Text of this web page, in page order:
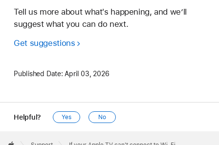
Tell us more about what's happening, and we’ll
suggest what you can do next.
Get suggestions
Published Date: April 03, 2026
Helpful? Yes No
Footer